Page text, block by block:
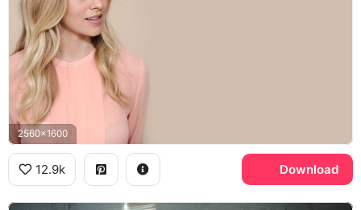
2560x1600
12.9k Download